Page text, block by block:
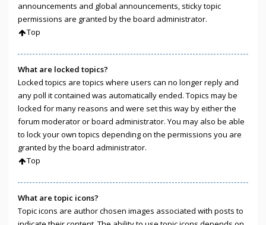
announcements and global announcements, sticky topic
permissions are granted by the board administrator.
Top
What are locked topics?
Locked topics are topics where users can no longer reply and
any poll it contained was automatically ended. Topics may be
locked for many reasons and were set this way by either the
forum moderator or board administrator. You may also be able
to lock your own topics depending on the permissions you are
granted by the board administrator.
Top
What are topic icons?
Topic icons are author chosen images associated with posts to